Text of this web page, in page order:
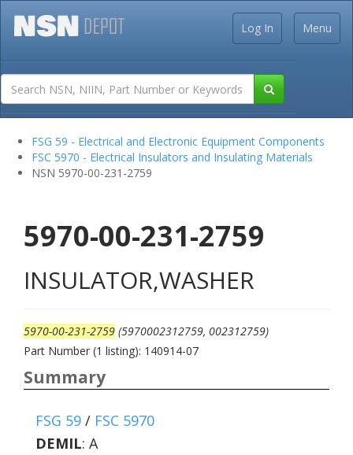
Menu
Log In
FSG 59 - Electrical and Electronic Equipment Components
FSC 5970 - Electrical Insulators and Insulating Materials
NSN 5970-00-231-2759
5970-00-231-2759
INSULATOR,WASHER
5970-00-231-2759 (5970002312759, 002312759)
Part Number (1 listing): 140914-07
Summary
FSG 59 / FSC 5970
DEMIL: A